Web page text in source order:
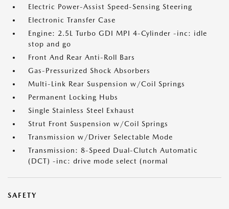
Electric Power-Assist Speed-Sensing Steering
Electronic Transfer Case
Engine: 2.5L Turbo GDI MPI 4-Cylinder -inc: idle
stop and go
Front And Rear Anti-Roll Bars
Gas-Pressurized Shock Absorbers
Multi-Link Rear Suspension w/Coil Springs
Permanent Locking Hubs
Single Stainless Steel Exhaust
Strut Front Suspension w/Coil Springs
Transmission w/Driver Selectable Mode
Transmission: 8-Speed Dual-Clutch Automatic
(DCT) -inc: drive mode select (normal
SAFETY